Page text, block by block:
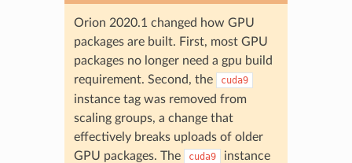
Orion 2020.1 changed how GPU
packages are built. First, most GPU
packages no longer need a gpu build
requirement. Second, the
cuda9
instance tag was removed from
scaling groups, a change that
effectively breaks uploads of older
GPU packages. The
cuda9
instance